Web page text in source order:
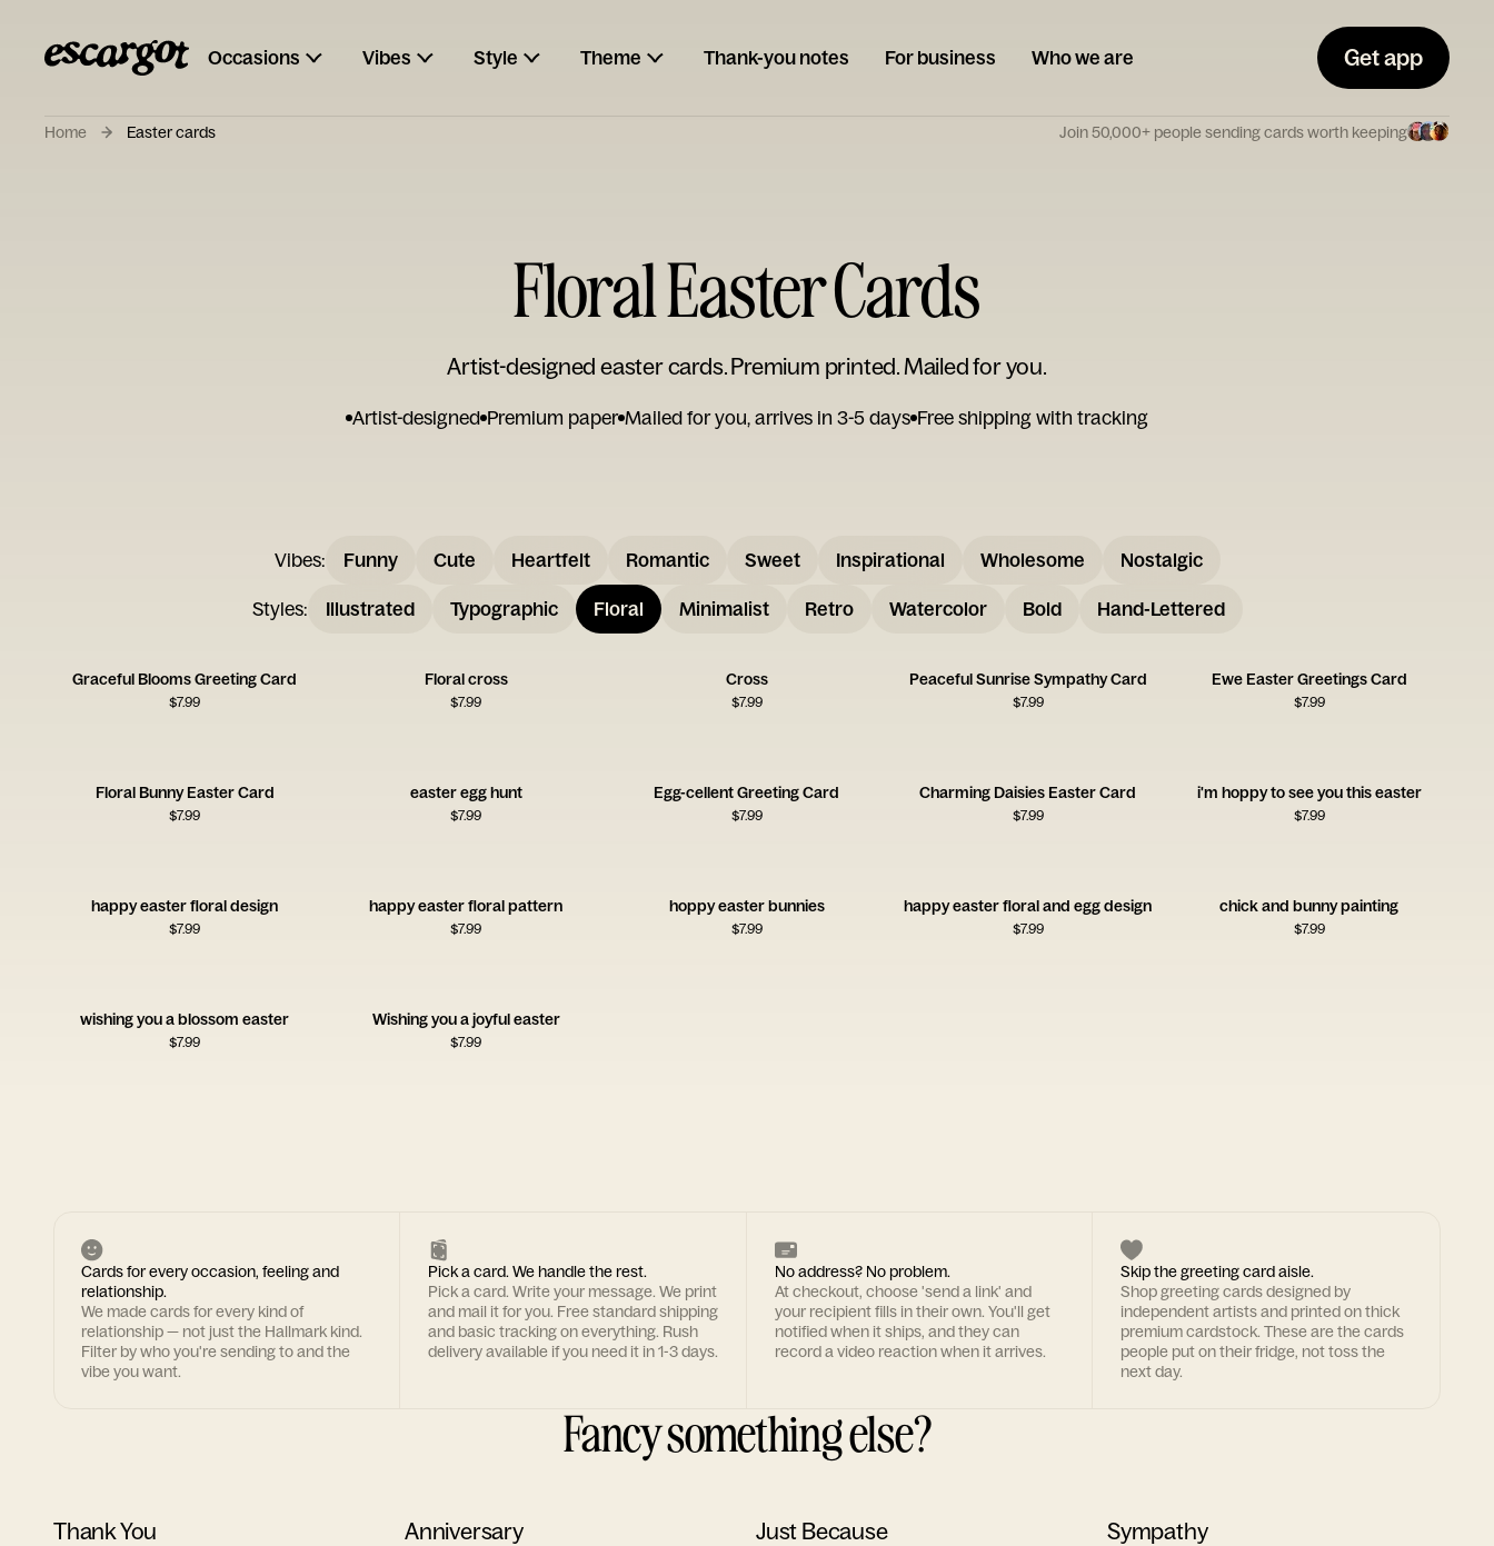
Occasions Vibes Style Theme Thank-you notes For business Who we are Get app
Home Easter cards Join 50,000+ people sending cards worth keeping
Floral Easter Cards
Artist-designed easter cards. Premium printed. Mailed for you.
Artist-designed Premium paper Mailed for you, arrives in 3-5 days Free shipping with tracking
Vibes: Funny Cute Heartfelt Romantic Sweet Inspirational Wholesome Nostalgic
Styles: Illustrated Typographic Floral Minimalist Retro Watercolor Bold Hand-Lettered
Graceful Blooms Greeting Card
$7.99
Floral cross
$7.99
Cross
$7.99
Peaceful Sunrise Sympathy Card
$7.99
Ewe Easter Greetings Card
$7.99
Floral Bunny Easter Card
$7.99
easter egg hunt
$7.99
Egg-cellent Greeting Card
$7.99
Charming Daisies Easter Card
$7.99
i'm hoppy to see you this easter
$7.99
happy easter floral design
$7.99
happy easter floral pattern
$7.99
hoppy easter bunnies
$7.99
happy easter floral and egg design
$7.99
chick and bunny painting
$7.99
wishing you a blossom easter
$7.99
Wishing you a joyful easter
$7.99
Cards for every occasion, feeling and
relationship.
We made cards for every kind of
relationship — not just the Hallmark kind.
Filter by who you're sending to and the
vibe you want.
Pick a card. We handle the rest.
Pick a card. Write your message. We print
and mail it for you. Free standard shipping
and basic tracking on everything. Rush
delivery available if you need it in 1-3 days.
No address? No problem.
At checkout, choose 'send a link' and
your recipient fills in their own. You'll get
notified when it ships, and they can
record a video reaction when it arrives.
Skip the greeting card aisle.
Shop greeting cards designed by
independent artists and printed on thick
premium cardstock. These are the cards
people put on their fridge, not toss the
next day.
Fancy something else?
Thank You Anniversary Just Because Sympathy